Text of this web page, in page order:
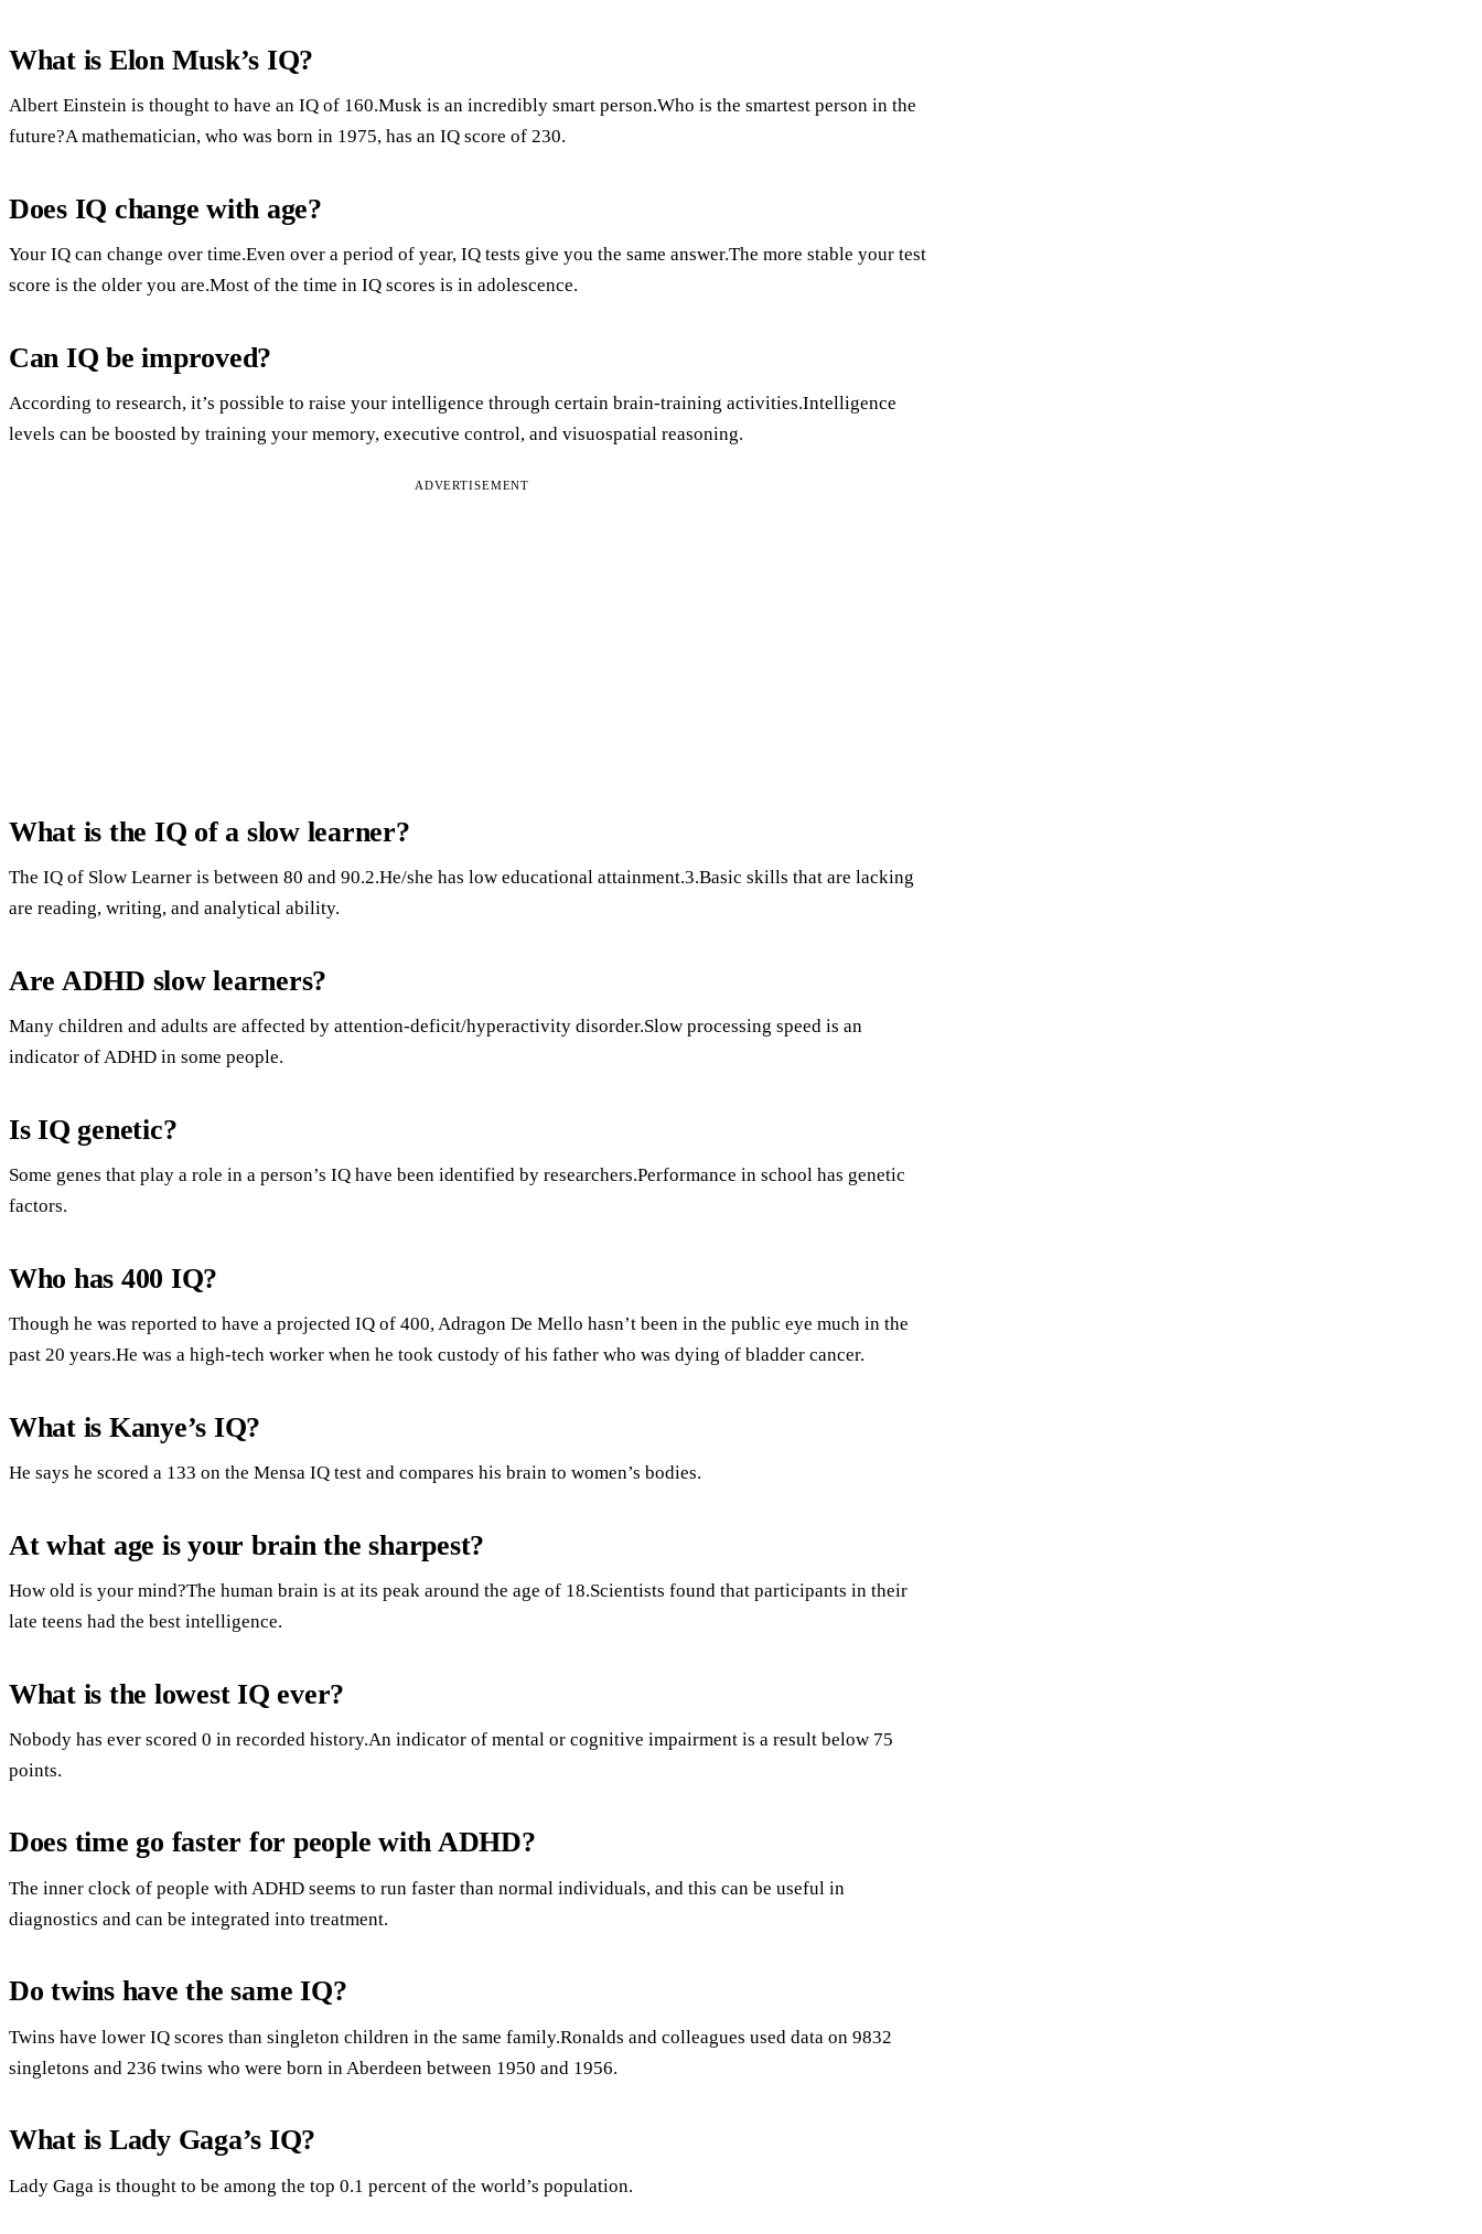
What is Elon Musk’s IQ?
Albert Einstein is thought to have an IQ of 160.Musk is an incredibly smart person.Who is the smartest person in the
future?A mathematician, who was born in 1975, has an IQ score of 230.
Does IQ change with age?
Your IQ can change over time.Even over a period of year, IQ tests give you the same answer.The more stable your test
score is the older you are.Most of the time in IQ scores is in adolescence.
Can IQ be improved?
According to research, it’s possible to raise your intelligence through certain brain-training activities.Intelligence
levels can be boosted by training your memory, executive control, and visuospatial reasoning.
ADVERTISEMENT
What is the IQ of a slow learner?
The IQ of Slow Learner is between 80 and 90.2.He/she has low educational attainment.3.Basic skills that are lacking
are reading, writing, and analytical ability.
Are ADHD slow learners?
Many children and adults are affected by attention-deficit/hyperactivity disorder.Slow processing speed is an
indicator of ADHD in some people.
Is IQ genetic?
Some genes that play a role in a person’s IQ have been identified by researchers.Performance in school has genetic
factors.
Who has 400 IQ?
Though he was reported to have a projected IQ of 400, Adragon De Mello hasn’t been in the public eye much in the
past 20 years.He was a high-tech worker when he took custody of his father who was dying of bladder cancer.
What is Kanye’s IQ?
He says he scored a 133 on the Mensa IQ test and compares his brain to women’s bodies.
At what age is your brain the sharpest?
How old is your mind?The human brain is at its peak around the age of 18.Scientists found that participants in their
late teens had the best intelligence.
What is the lowest IQ ever?
Nobody has ever scored 0 in recorded history.An indicator of mental or cognitive impairment is a result below 75
points.
Does time go faster for people with ADHD?
The inner clock of people with ADHD seems to run faster than normal individuals, and this can be useful in
diagnostics and can be integrated into treatment.
Do twins have the same IQ?
Twins have lower IQ scores than singleton children in the same family.Ronalds and colleagues used data on 9832
singletons and 236 twins who were born in Aberdeen between 1950 and 1956.
What is Lady Gaga’s IQ?
Lady Gaga is thought to be among the top 0.1 percent of the world’s population.